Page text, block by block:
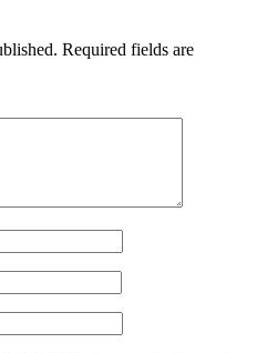
Required fields are